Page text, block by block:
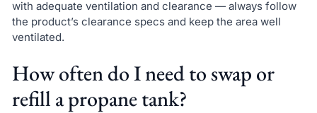
with adequate ventilation and clearance — always follow
the product’s clearance specs and keep the area well
ventilated.
How often do I need to swap or
refill a propane tank?